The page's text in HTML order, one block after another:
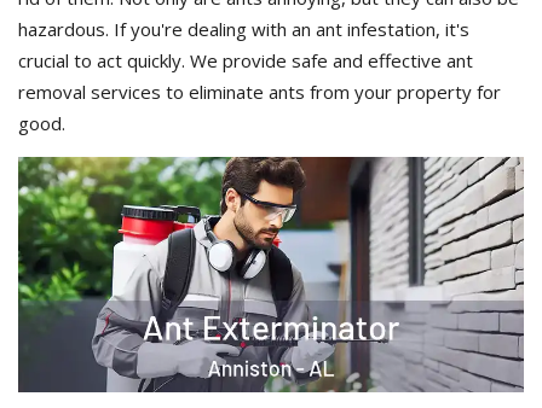
hazardous. If you're dealing with an ant infestation, it's
crucial to act quickly. We provide safe and effective ant
removal services to eliminate ants from your property for
good.